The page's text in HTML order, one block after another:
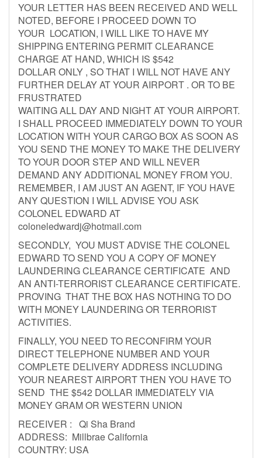
YOUR LETTER HAS BEEN RECEIVED AND WELL
NOTED, BEFORE I PROCEED DOWN TO
YOUR LOCATION, I WILL LIKE TO HAVE MY
SHIPPING ENTERING PERMIT CLEARANCE
CHARGE AT HAND, WHICH IS $542
DOLLAR ONLY , SO THAT I WILL NOT HAVE ANY
FURTHER DELAY AT YOUR AIRPORT . OR TO BE
FRUSTRATED
WAITING ALL DAY AND NIGHT AT YOUR AIRPORT.
I SHALL PROCEED IMMEDIATELY DOWN TO YOUR
LOCATION WITH YOUR CARGO BOX AS SOON AS
YOU SEND THE MONEY TO MAKE THE DELIVERY
TO YOUR DOOR STEP AND WILL NEVER
DEMAND ANY ADDITIONAL MONEY FROM YOU.
REMEMBER, I AM JUST AN AGENT, IF YOU HAVE
ANY QUESTION I WILL ADVISE YOU ASK
COLONEL EDWARD AT
coloneledwardj@hotmail.com
SECONDLY, YOU MUST ADVISE THE COLONEL
EDWARD TO SEND YOU A COPY OF MONEY
LAUNDERING CLEARANCE CERTIFICATE AND
AN ANTI-TERRORIST CLEARANCE CERTIFICATE.
PROVING THAT THE BOX HAS NOTHING TO DO
WITH MONEY LAUNDERING OR TERRORIST
ACTIVITIES.
FINALLY, YOU NEED TO RECONFIRM YOUR
DIRECT TELEPHONE NUMBER AND YOUR
COMPLETE DELIVERY ADDRESS INCLUDING
YOUR NEAREST AIRPORT THEN YOU HAVE TO
SEND THE $542 DOLLAR IMMEDIATELY VIA
MONEY GRAM OR WESTERN UNION
RECEIVER : Qi Sha Brand
ADDRESS: Millbrae California
COUNTRY: USA